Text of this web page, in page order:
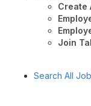
Create
Join
Search All